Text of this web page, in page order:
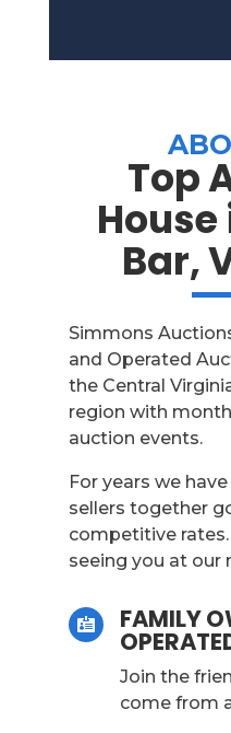
Top
Bar,
Simmons
and Operated
the Central
region with
auction events.
For years we
sellers together
competitive
seeing you at our
 FAMILY
Join the
come from